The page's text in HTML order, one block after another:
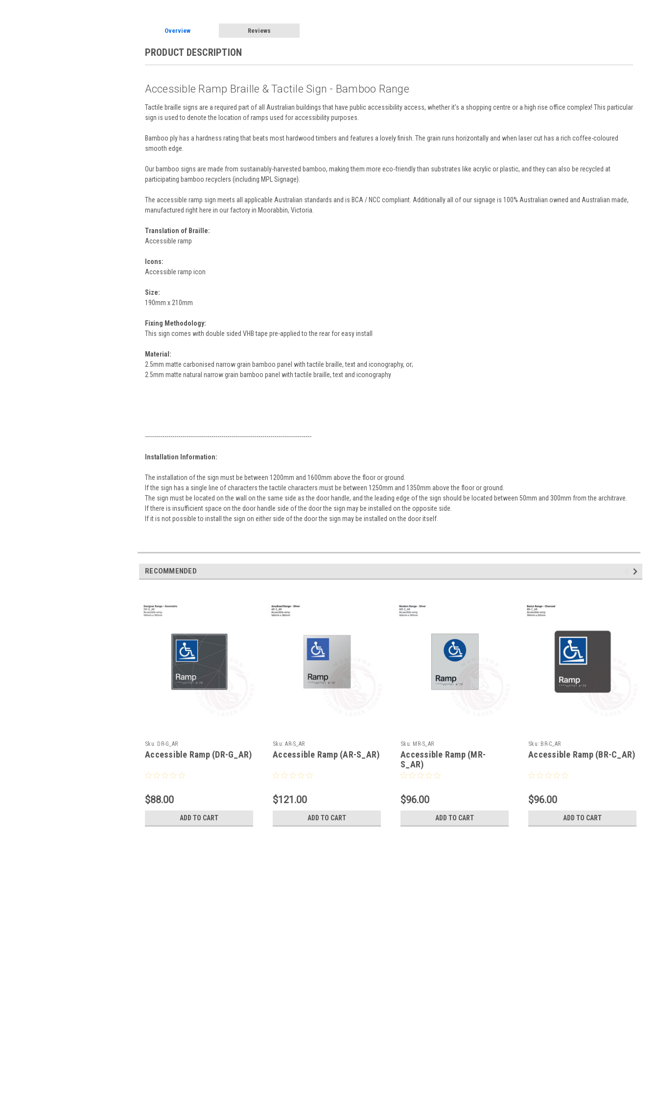
Overview Reviews
PRODUCT DESCRIPTION
Accessible Ramp Braille & Tactile Sign - Bamboo Range
Tactile braille signs are a required part of all Australian buildings that have public accessibility access, whether it's a shopping centre or a high rise office complex! This particular
sign is used to denote the location of ramps used for accessibility purposes.
Bamboo ply has a hardness rating that beats most hardwood timbers and features a lovely finish. The grain runs horizontally and when laser cut has a rich coffee-coloured
smooth edge.
Our bamboo signs are made from sustainably-harvested bamboo, making them more eco-friendly than substrates like acrylic or plastic, and they can also be recycled at
participating bamboo recyclers (including MPL Signage).
The accessible ramp sign meets all applicable Australian standards and is BCA / NCC compliant. Additionally all of our signage is 100% Australian owned and Australian made,
manufactured right here in our factory in Moorabbin, Victoria.
Translation of Braille:
Accessible ramp
Icons:
Accessible ramp icon
Size:
190mm x 210mm
Fixing Methodology:
This sign comes with double sided VHB tape pre-applied to the rear for easy install
Material:
2.5mm matte carbonised narrow grain bamboo panel with tactile braille, text and iconography, or;
2.5mm matte natural narrow grain bamboo panel with tactile braille, text and iconography
-------------------------------------------------------------------------------------
Installation Information:
The installation of the sign must be between 1200mm and 1600mm above the floor or ground.
If the sign has a single line of characters the tactile characters must be between 1250mm and 1350mm above the floor or ground.
The sign must be located on the wall on the same side as the door handle, and the leading edge of the sign should be located between 50mm and 300mm from the architrave.
If there is insufficient space on the door handle side of the door the sign may be installed on the opposite side.
If it is not possible to install the sign on either side of the door the sign may be installed on the door itself.
RECOMMENDED
Sku: DR-G_AR
Accessible Ramp (DR-G_AR)
$88.00
ADD TO CART
Sku: AR-S_AR
Accessible Ramp (AR-S_AR)
$121.00
ADD TO CART
Sku: MR-S_AR
Accessible Ramp (MR-
S_AR)
$96.00
ADD TO CART
Sku: BR-C_AR
Accessible Ramp (BR-C_AR)
$96.00
ADD TO CART